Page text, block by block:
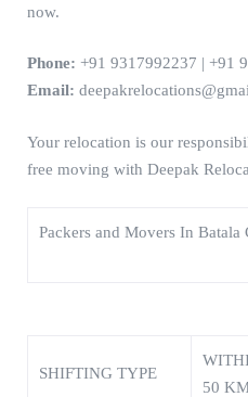
now.
Phone: +91 9317992237 | +91
Email:
Your relocation is our
free moving with Deepak
Packers and Movers In Batala
SHIFTING TYPE
50